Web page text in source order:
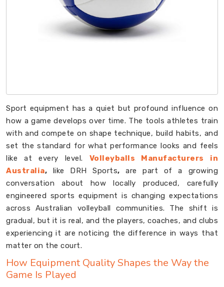
Sport equipment has a quiet but profound influence on
how a game develops over time. The tools athletes train
with and compete on shape technique, build habits, and
set the standard for what performance looks and feels
like at every level. Volleyballs Manufacturers in
Australia, like DRH Sports, are part of a growing
conversation about how locally produced, carefully
engineered sports equipment is changing expectations
across Australian volleyball communities. The shift is
gradual, but it is real, and the players, coaches, and clubs
experiencing it are noticing the difference in ways that
matter on the court.
How Equipment Quality Shapes the Way the
Game Is Played